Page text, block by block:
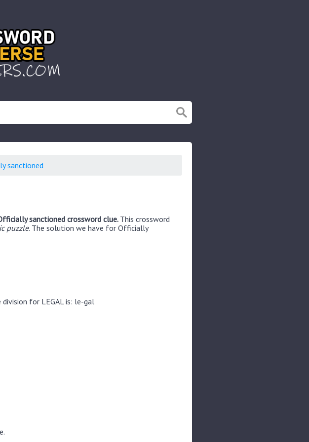
sanctioned
sanctioned crossword clue. This crossword
puzzle. The solution we have for Officially
for LEGAL is: le-gal